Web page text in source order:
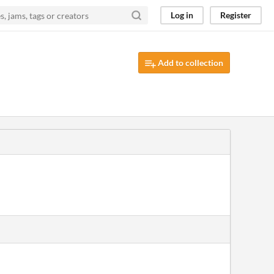
Log in Register
Add to collection